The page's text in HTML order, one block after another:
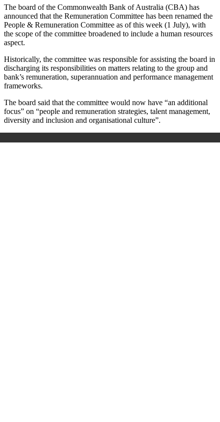
The board of the Commonwealth Bank of Australia (CBA) has
announced that the Remuneration Committee has been renamed the
People & Remuneration Committee as of this week (1 July), with
the scope of the committee broadened to include a human resources
aspect.
Historically, the committee was responsible for assisting the board in
discharging its responsibilities on matters relating to the group and
bank’s remuneration, superannuation and performance management
frameworks.
The board said that the committee would now have “an additional
focus” on “people and remuneration strategies, talent management,
diversity and inclusion and organisational culture”.